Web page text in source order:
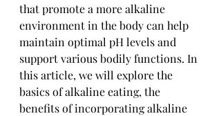
that promote a more alkaline
environment in the body can help
maintain optimal pH levels and
support various bodily functions. In
this article, we will explore the
basics of alkaline eating, the
benefits of incorporating alkaline